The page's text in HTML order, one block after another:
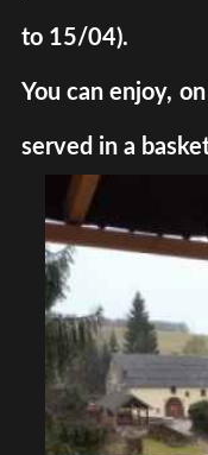
to 15/04).
You can enjoy,
served in a